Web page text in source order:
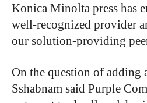
Konica Minolta press has
well-recognized provider
our solution-providing
On the question of adding
Sshabnam said Purple